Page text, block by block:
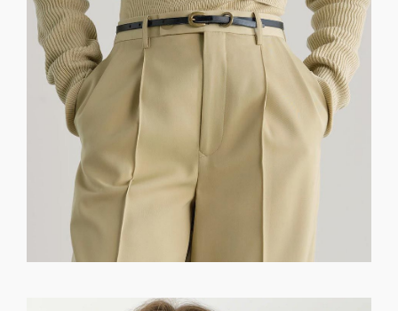
GET REGISTERED
FORGOT PASSWORD?